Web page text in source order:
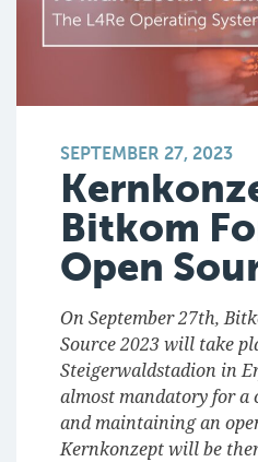
SEPTEMBER 27, 2023
Bitkom
Open
On September 27th,
Source 2023 will take
Steigerwaldstadion in
almost mandatory for a
and maintaining an
Kernkonzept will be